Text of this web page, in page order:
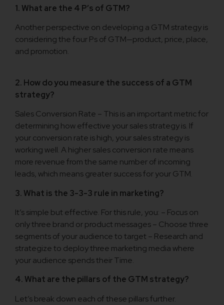
1. What are the 4 P’s of GTM?
Another perspective on developing a GTM strategy is
considering the four Ps of GTM—product, price, place,
and promotion.
2. How do you measure the success of a GTM
strategy?
Sales Conversion Rate – This is an important metric for
determining how effective your sales strategy is. If
your conversion rate is high, your sales strategy is
working well. A higher sales conversion rate means
more revenue from the same number of incoming
leads, which means greater success for your GTM.
3. What is the 3-3-3 rule in marketing?
It’s simple but effective. For this rule, you: – Focus on
only three brand or product messages – Choose three
segments of your audience to target – Research and
strategize to deploy three marketing media where
your audience spends their Time.
4. What are the pillars of the GTM strategy?
Let’s break down each of these pillars further.